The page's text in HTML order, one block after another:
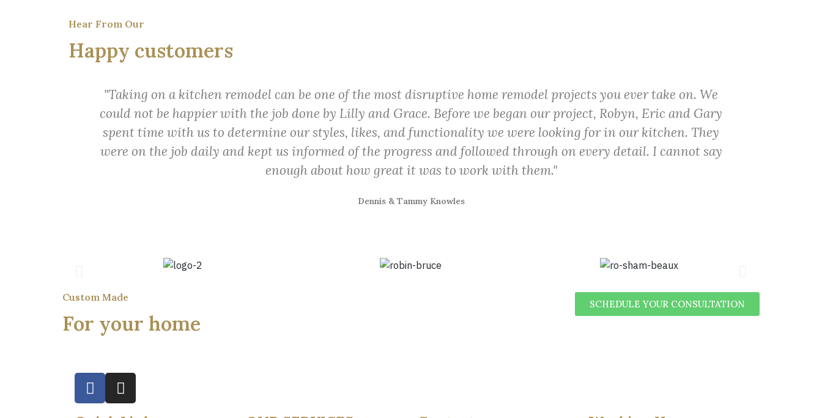
Hear From Our
Happy customers
"Taking on a kitchen remodel can be one of the most disruptive home remodel projects you ever take on. We
could not be happier with the job done by Lilly and Grace. Before we began our project, Robyn, Eric and Gary
spent time with us to determine our styles, likes, and functionality we were looking for in our kitchen. They
were on the job daily and kept us informed of the progress and followed through on every detail. I cannot say
enough about how great it was to work with them."
Dennis & Tammy Knowles
Custom Made
For your home
SCHEDULE YOUR CONSULTATION